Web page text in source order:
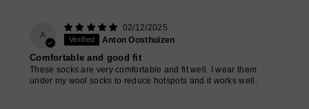
A
02/12/2025
Anton Oosthuizen
Comfortable and good fit
These socks are very comfortable and fit well. I wear them
under my wool socks to reduce hotspots and it works well.